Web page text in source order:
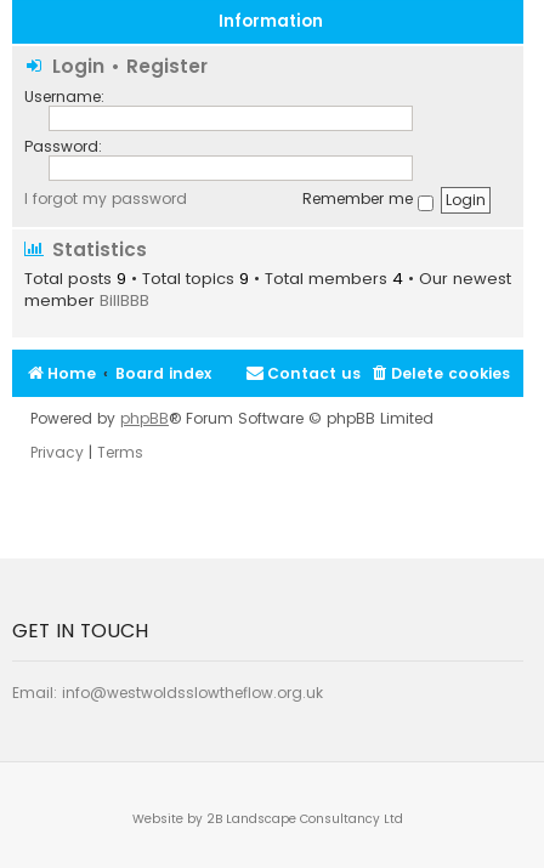
Information
Login • Register
Username:
Password:
I forgot my password Remember me
Statistics
Total posts 9 • Total topics 9 • Total members 4 • Our newest
member BillBBB
Home Board index Delete cookies
Contact us
Powered by phpBB® Forum Software © phpBB Limited
Privacy | Terms
GET IN TOUCH
Email: info@westwoldsslowtheflow.org.uk
Website by 2B Landscape Consultancy Ltd